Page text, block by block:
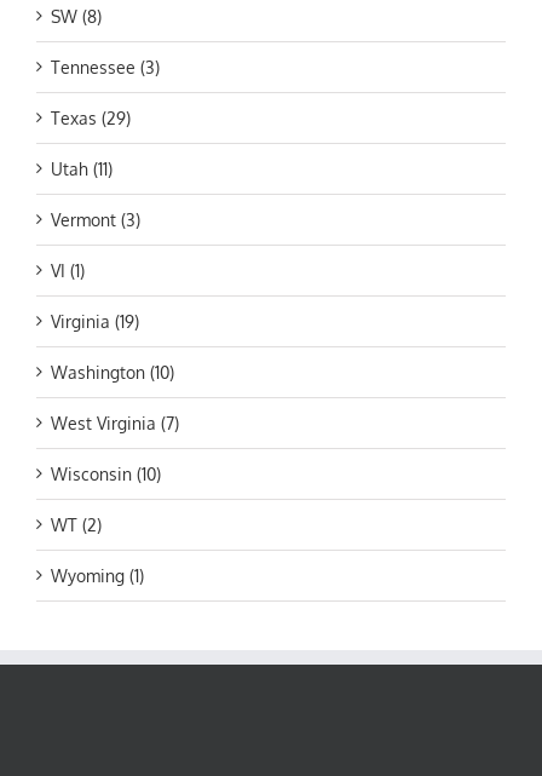
SW (8)
Tennessee (3)
Texas (29)
Utah (11)
Vermont (3)
VI (1)
Virginia (19)
Washington (10)
West Virginia (7)
Wisconsin (10)
WT (2)
Wyoming (1)